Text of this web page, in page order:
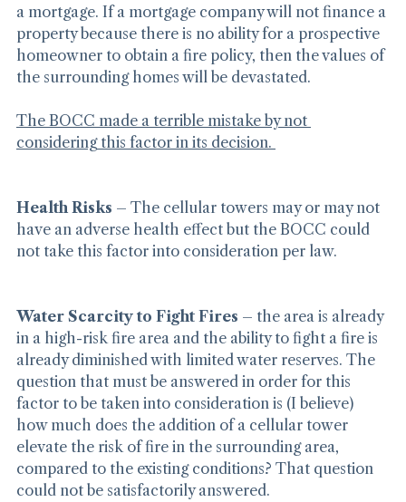
on their property values and ability to keep or obtain
a mortgage. If a mortgage company will not finance a
property because there is no ability for a prospective
homeowner to obtain a fire policy, then the values of
The BOCC made a terrible mistake by not
Health Risks – The cellular towers may or may not
have an adverse health effect but the BOCC could
Water Scarcity to Fight Fires – the area is already
in a high-risk fire area and the ability to fight a fire is
already diminished with limited water reserves. The
question that must be answered in order for this
factor to be taken into consideration is (I believe)
how much does the addition of a cellular tower
elevate the risk of fire in the surrounding area,
compared to the existing conditions? That question